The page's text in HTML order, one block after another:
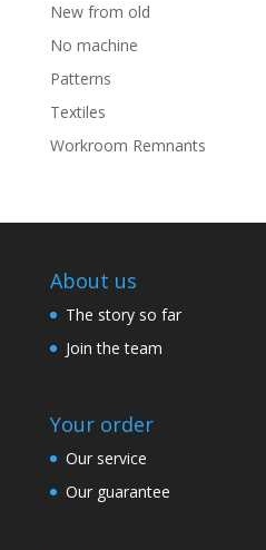
New from old
No machine
Patterns
Textiles
Workroom Remnants
About us
The story so far
Join the team
Your order
Our service
Our guarantee